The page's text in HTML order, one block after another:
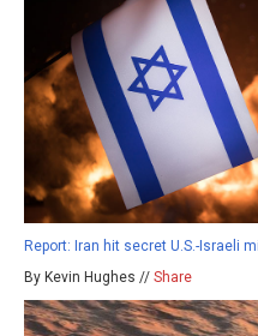
Report: Iran hit secret U.S.-Israeli
By Kevin Hughes // Share